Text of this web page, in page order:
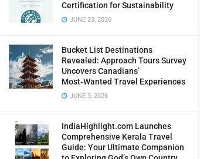
Certification for Sustainability
JUNE 23, 2026
Bucket List Destinations
Revealed: Approach Tours Survey
Uncovers Canadians’
Most‑Wanted Travel Experiences
JUNE 3, 2026
IndiaHighlight.com Launches
Comprehensive Kerala Travel
Guide: Your Ultimate Companion